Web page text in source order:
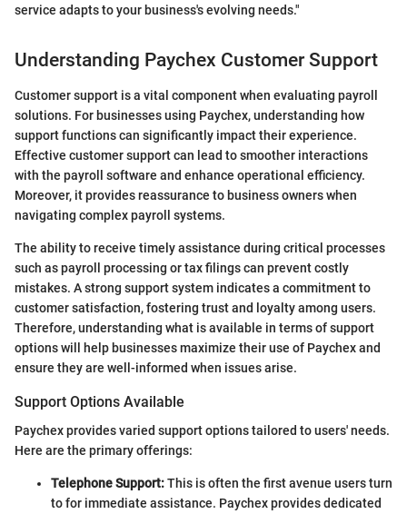
service adapts to your business's evolving needs."
Understanding Paychex Customer Support
Customer support is a vital component when evaluating payroll
solutions. For businesses using Paychex, understanding how
support functions can significantly impact their experience.
Effective customer support can lead to smoother interactions
with the payroll software and enhance operational efficiency.
Moreover, it provides reassurance to business owners when
navigating complex payroll systems.
The ability to receive timely assistance during critical processes
such as payroll processing or tax filings can prevent costly
mistakes. A strong support system indicates a commitment to
customer satisfaction, fostering trust and loyalty among users.
Therefore, understanding what is available in terms of support
options will help businesses maximize their use of Paychex and
ensure they are well-informed when issues arise.
Support Options Available
Paychex provides varied support options tailored to users' needs.
Here are the primary offerings:
Telephone Support:This is often the first avenue users turn
to for immediate assistance. Paychex provides dedicated